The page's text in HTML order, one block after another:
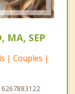
SEP
| Couples |